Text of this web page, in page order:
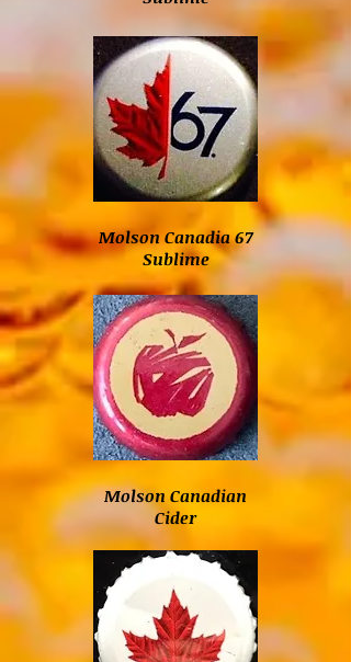
Molson Canadia 67
Sublime
Molson Canadian
Cider